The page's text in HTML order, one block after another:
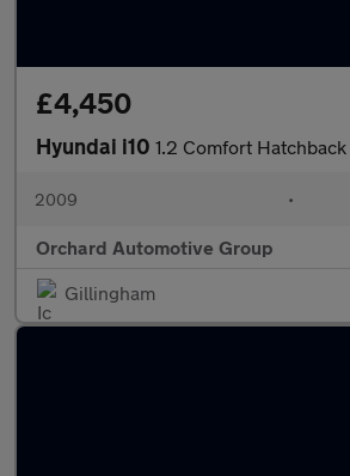
£4,450
Hyundai i10 1.2 Comfort
2009 •
Orchard Automotive Group
Gillingham